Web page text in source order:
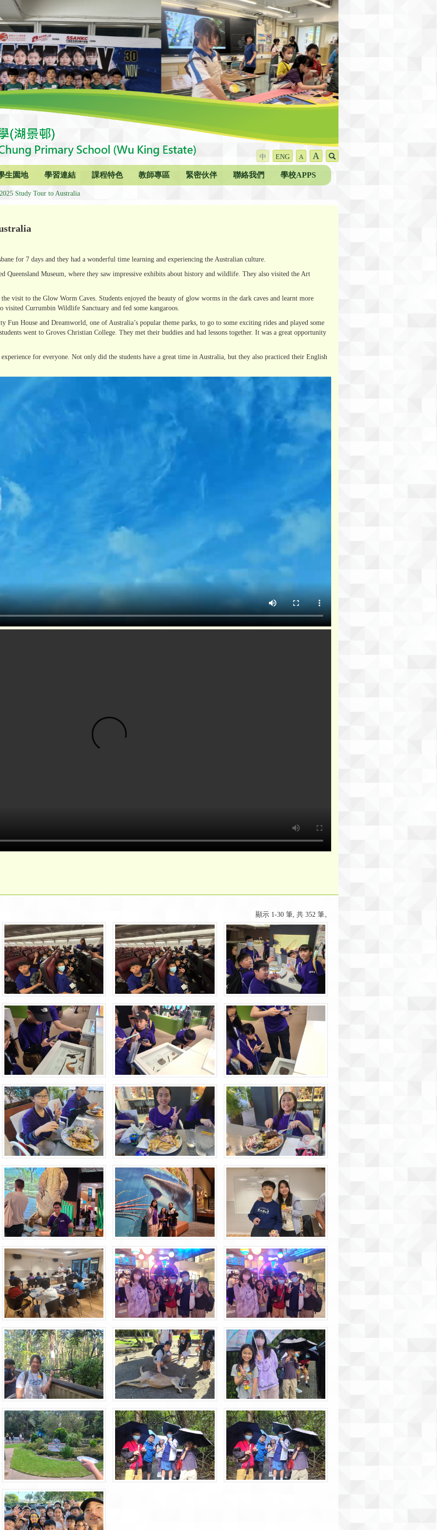
中 ENG A A
生園地 學習連結 課程特色 教師專區 緊密伙伴 聯絡我們 學校APPS
Study Tour to Australia
for 7 days and they had a wonderful time learning and experiencing the Australian culture.
Queensland Museum, where they saw impressive exhibits about history and wildlife. They also visited the Art
visit to the Glow Worm Caves. Students enjoyed the beauty of glow worms in the dark caves and learnt more
visited Currumbin Wildlife Sanctuary and fed some kangaroos.
House and Dreamworld, one of Australia’s popular theme parks, to go to some exciting rides and played some
went to Groves Christian College. They met their buddies and had lessons together. It was a great opportunity
for everyone. Not only did the students have a great time in Australia, but they also practiced their English
顯示 1-30 筆, 共 352 筆。